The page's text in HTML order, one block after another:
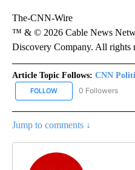
The-CNN-Wire
™ & © 2026 Cable News
Discovery Company. All rights
Article Topic Follows: CNN
FOLLOW FOLLOW "CNN
0 Followers
Jump to comments ↓